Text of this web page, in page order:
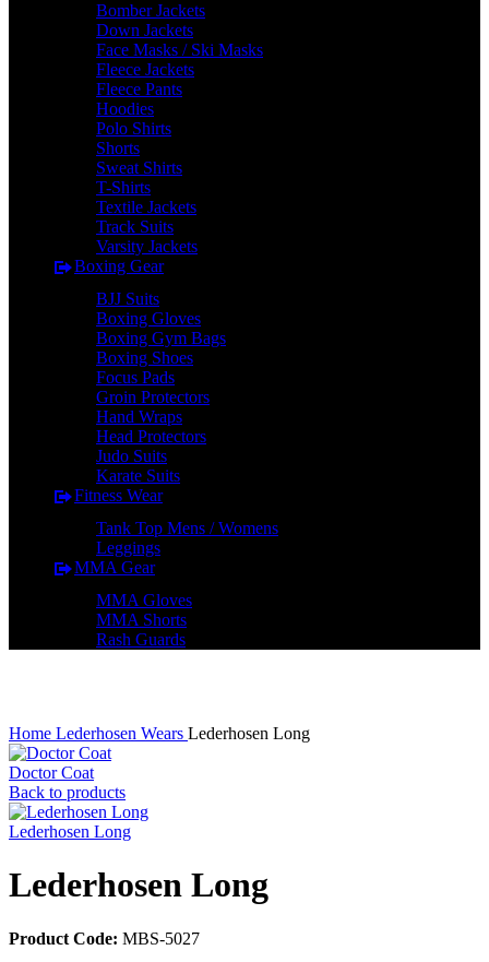
Bomber Jackets
Down Jackets
Face Masks / Ski Masks
Fleece Jackets
Fleece Pants
Hoodies
Polo Shirts
Shorts
Sweat Shirts
T-Shirts
Textile Jackets
Track Suits
Varsity Jackets
Boxing Gear
BJJ Suits
Boxing Gloves
Boxing Gym Bags
Boxing Shoes
Focus Pads
Groin Protectors
Hand Wraps
Head Protectors
Judo Suits
Karate Suits
Fitness Wear
Tank Top Mens / Womens
Leggings
MMA Gear
MMA Gloves
MMA Shorts
Rash Guards
Home Lederhosen Wears Lederhosen Long
Doctor Coat
Back to products
Lederhosen Long
Lederhosen Long
Product Code: MBS-5027